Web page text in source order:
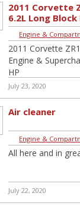
2011 Corvette
6.2L Long Block
& Supercharger
Lingenfelte...
Engine &
2011 Corvette
Engine &
HP
July 23, 2020
Air cleaner
Engine &
All here and in
July 22, 2020